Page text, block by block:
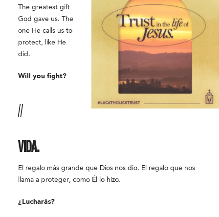
The greatest gift
God gave us. The
one He calls us to
protect, like He
did.
Will you fight?
//
VIDA.
El regalo más grande que Dios nos dio. El regalo que nos
llama a proteger, como Él lo hizo.
¿Lucharás?